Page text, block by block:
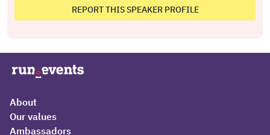
REPORT THIS SPEAKER PROFILE
About
Our values
Ambassadors